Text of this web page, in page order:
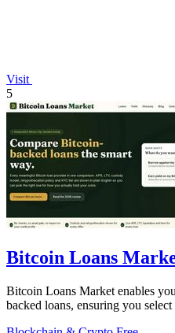
Visit
5
Bitcoin Loans
Bitcoin Loans Market enables
backed loans, ensuring you